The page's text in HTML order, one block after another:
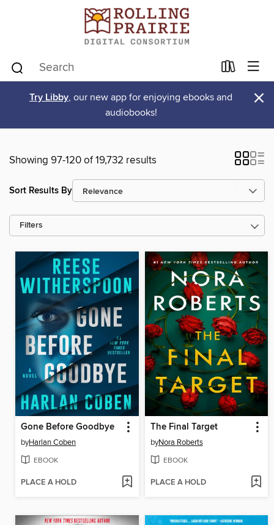
Try Libby, our new app for enjoying ebooks and
audiobooks!
×
Showing 97-120 of 19,732 results
Sort Results By
Filters
Gone Before Goodbye
byHarlan Coben
EBOOK
PLACE A HOLD
The Final Target
byNora Roberts
EBOOK
PLACE A HOLD